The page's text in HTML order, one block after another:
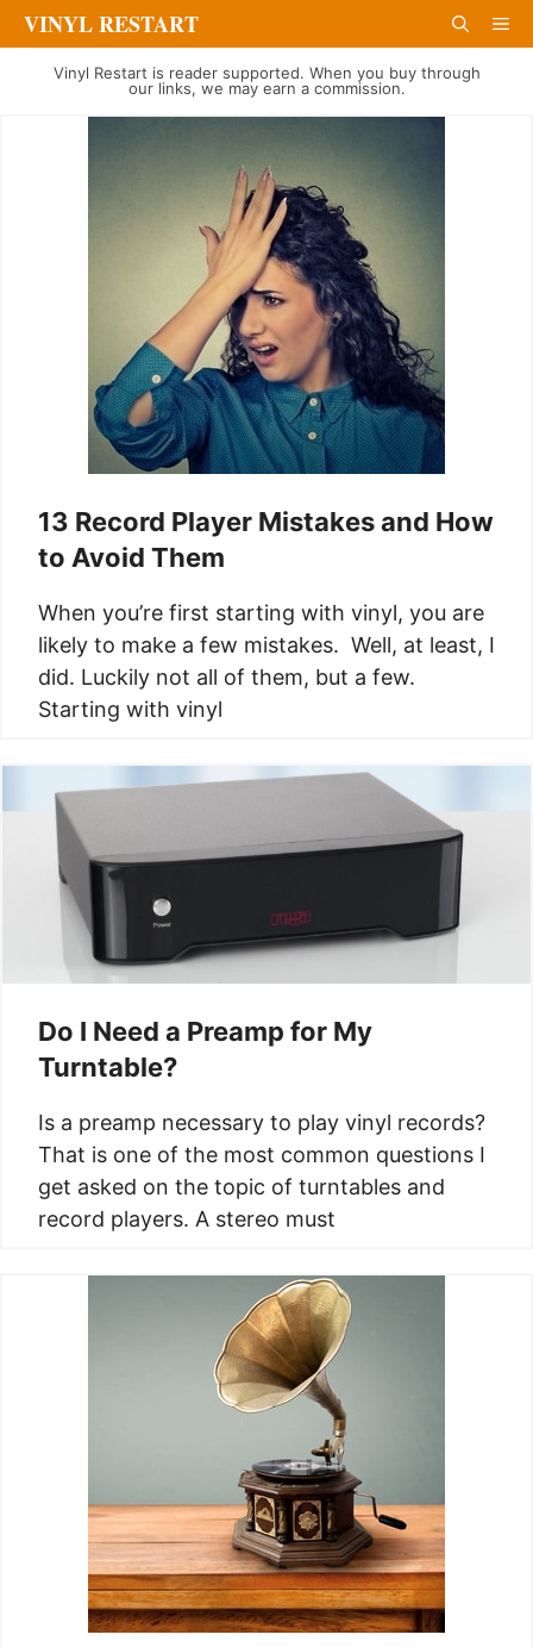
Skip
to
content
VINYL RESTART
Vinyl Restart is reader supported. When you buy through
our links, we may earn a commission.
13 Record Player Mistakes and How
to Avoid Them
When you’re first starting with vinyl, you are
likely to make a few mistakes. Well, at least, I
did. Luckily not all of them, but a few.
Starting with vinyl
Do I Need a Preamp for My
Turntable?
Is a preamp necessary to play vinyl records?
That is one of the most common questions I
get asked on the topic of turntables and
record players. A stereo must